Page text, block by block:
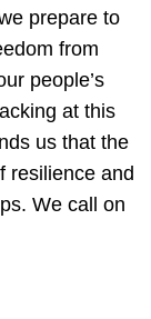
prepare to
from
people’s
at this
us that the
resilience and
We call on